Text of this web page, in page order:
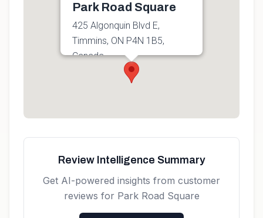
Park Road Square
425 Algonquin Blvd E,
Timmins, ON P4N 1B5,
Canada
Review Intelligence Summary
Get AI-powered insights from customer
reviews for Park Road Square